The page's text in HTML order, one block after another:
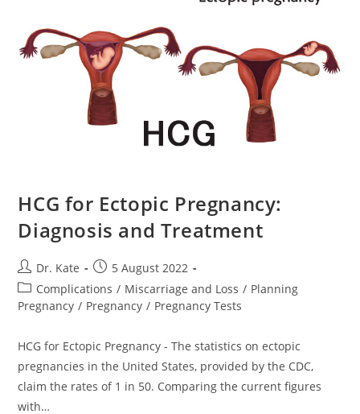
HCG for Ectopic Pregnancy:
Diagnosis and Treatment
Post
author:
Dr. Kate
Post
published:
5 August 2022
Post
category:
Complications / Miscarriage and Loss / Planning
Pregnancy / Pregnancy / Pregnancy Tests
HCG for Ectopic Pregnancy - The statistics on ectopic
pregnancies in the United States, provided by the CDC,
claim the rates of 1 in 50. Comparing the current figures
with…